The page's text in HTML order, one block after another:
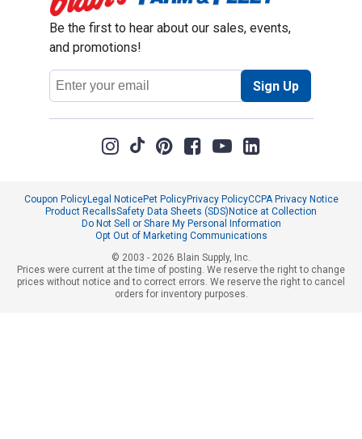
Be the first to hear about our sales, events,
and promotions!
Email
Address
Sign Up
Coupon PolicyLegal NoticePet PolicyPrivacy PolicyCCPA Privacy Notice
Product RecallsSafety Data Sheets (SDS)Notice at Collection
Do Not Sell or Share My Personal Information
Opt Out of Marketing Communications
© 2003 - 2026 Blain Supply, Inc.
Prices were current at the time of posting. We reserve the right to change
prices without notice and to correct errors. We reserve the right to cancel
orders for inventory purposes.